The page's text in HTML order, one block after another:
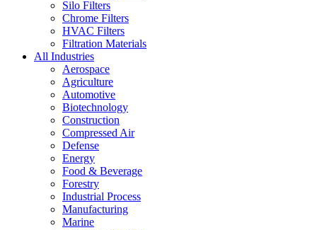
Silo Filters
Chrome Filters
HVAC Filters
Filtration Materials
All Industries
Aerospace
Agriculture
Automotive
Biotechnology
Construction
Compressed Air
Defense
Energy
Food & Beverage
Forestry
Industrial Process
Manufacturing
Marine